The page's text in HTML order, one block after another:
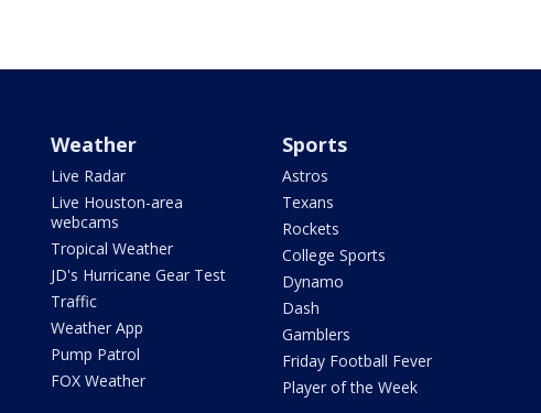
Weather
Live Radar
Live Houston-area
webcams
Tropical Weather
JD's Hurricane Gear Test
Traffic
Weather App
Pump Patrol
FOX Weather
Sports
Astros
Texans
Rockets
College Sports
Dynamo
Dash
Gamblers
Friday Football Fever
Player of the Week